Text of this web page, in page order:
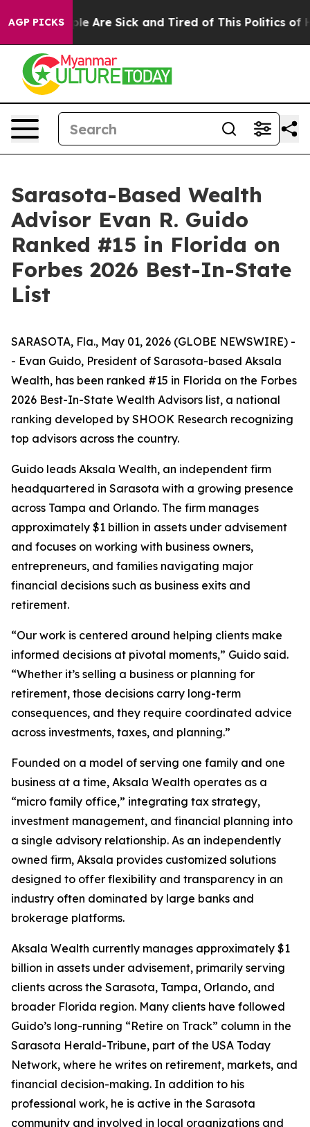
AGP PICKS
“People Are Sick and Tired of This Politics of
Sarasota-Based Wealth
Advisor Evan R. Guido
Ranked #15 in Florida on
Forbes 2026 Best-In-State
List
SARASOTA, Fla., May 01, 2026 (GLOBE NEWSWIRE) -
- Evan Guido, President of Sarasota-based Aksala
Wealth, has been ranked #15 in Florida on the Forbes
2026 Best-In-State Wealth Advisors list, a national
ranking developed by SHOOK Research recognizing
top advisors across the country.
Guido leads Aksala Wealth, an independent firm
headquartered in Sarasota with a growing presence
across Tampa and Orlando. The firm manages
approximately $1 billion in assets under advisement
and focuses on working with business owners,
entrepreneurs, and families navigating major
financial decisions such as business exits and
retirement.
“Our work is centered around helping clients make
informed decisions at pivotal moments,” Guido said.
“Whether it’s selling a business or planning for
retirement, those decisions carry long-term
consequences, and they require coordinated advice
across investments, taxes, and planning.”
Founded on a model of serving one family and one
business at a time, Aksala Wealth operates as a
“micro family office,” integrating tax strategy,
investment management, and financial planning into
a single advisory relationship. As an independently
owned firm, Aksala provides customized solutions
designed to offer flexibility and transparency in an
industry often dominated by large banks and
brokerage platforms.
Aksala Wealth currently manages approximately $1
billion in assets under advisement, primarily serving
clients across the Sarasota, Tampa, Orlando, and
broader Florida region. Many clients have followed
Guido’s long-running “Retire on Track” column in the
Sarasota Herald-Tribune, part of the USA Today
Network, where he writes on retirement, markets, and
financial decision-making. In addition to his
professional work, he is active in the Sarasota
community and involved in local organizations and